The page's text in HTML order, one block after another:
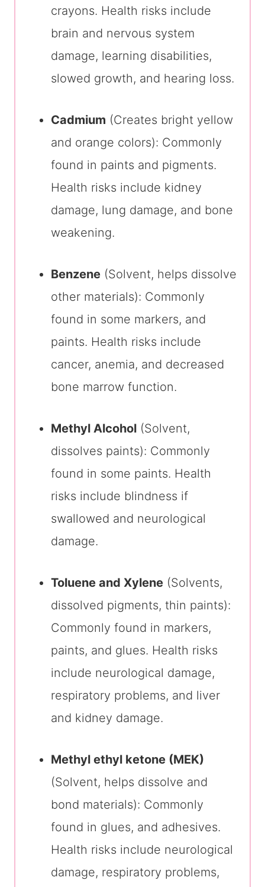
crayons. Health risks include
brain and nervous system
damage, learning disabilities,
slowed growth, and hearing loss.
Cadmium (Creates bright yellow
and orange colors): Commonly
found in paints and pigments.
Health risks include kidney
damage, lung damage, and bone
weakening.
Benzene (Solvent, helps dissolve
other materials): Commonly
found in some markers, and
paints. Health risks include
cancer, anemia, and decreased
bone marrow function.
Methyl Alcohol (Solvent,
dissolves paints): Commonly
found in some paints. Health
risks include blindness if
swallowed and neurological
damage.
Toluene and Xylene (Solvents,
dissolved pigments, thin paints):
Commonly found in markers,
paints, and glues. Health risks
include neurological damage,
respiratory problems, and liver
and kidney damage.
Methyl ethyl ketone (MEK)
(Solvent, helps dissolve and
bond materials): Commonly
found in glues, and adhesives.
Health risks include neurological
damage, respiratory problems,